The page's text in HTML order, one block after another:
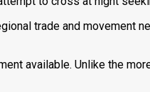
trade and movement
available. Unlike the